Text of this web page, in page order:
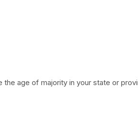
age of majority in your state or